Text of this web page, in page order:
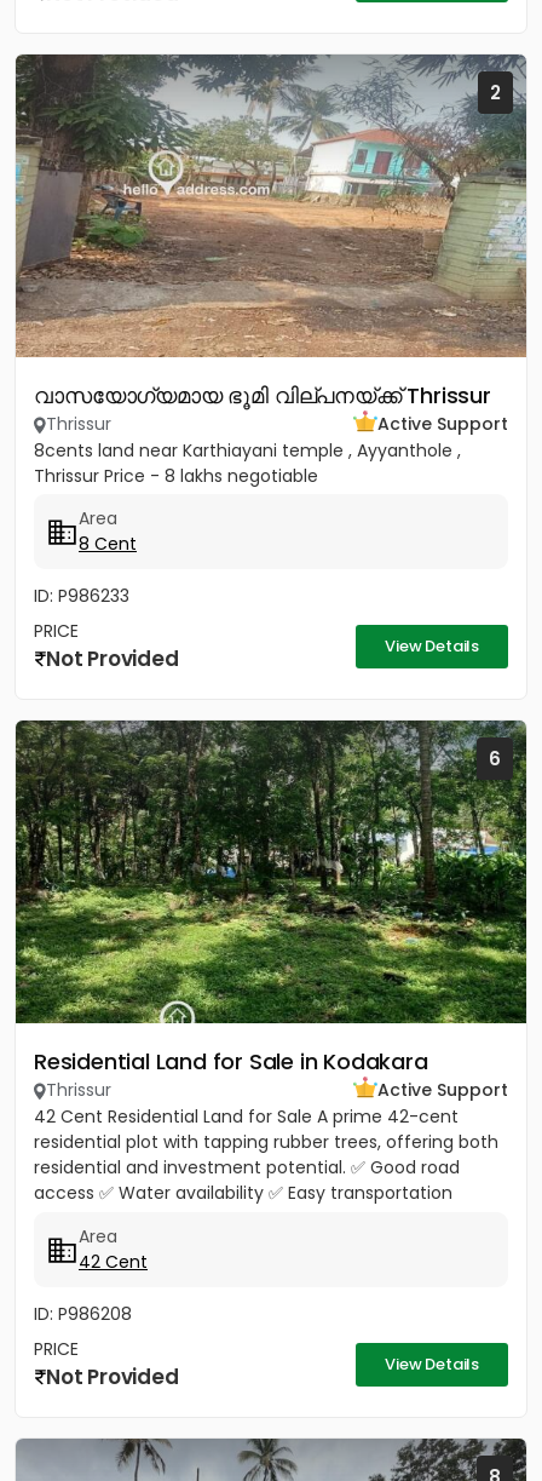
2
വാസയോഗ്യമായ ഭൂമി വില്പനയ്ക്ക് Thrissur
Thrissur
Active Support
8cents land near Karthiayani temple , Ayyanthole ,
Thrissur Price - 8 lakhs negotiable
Area
8 Cent
ID: P986233
PRICE
Not Provided View Details
6
Residential Land for Sale in Kodakara
Thrissur
Active Support
42 Cent Residential Land for Sale A prime 42-cent
residential plot with tapping rubber trees, offering both
residential and investment potential. ✅ Good road
access ✅ Water availability ✅ Easy transportation
Area
42 Cent
ID: P986208
PRICE
Not Provided View Details